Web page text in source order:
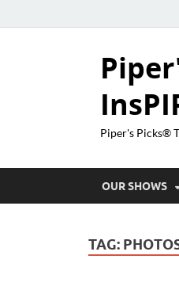
Piper's Picks®
OUR SHOWS
TAG: